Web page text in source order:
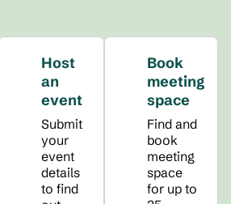
Host
an
event
Submit
your
event
details
to find
Book
meeting
space
Find and
book
meeting
space
for up to